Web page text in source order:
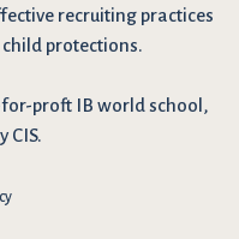
recruiting practices
protections.
proft IB world school,
CIS.